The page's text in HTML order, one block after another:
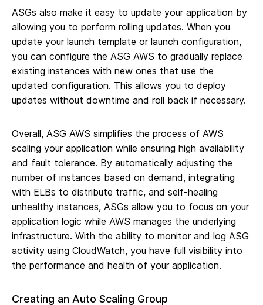
ASGs also make it easy to update your application by
allowing you to perform rolling updates. When you
update your launch template or launch configuration,
you can configure the ASG AWS to gradually replace
existing instances with new ones that use the
updated configuration. This allows you to deploy
updates without downtime and roll back if necessary.
Overall, ASG AWS simplifies the process of AWS
scaling your application while ensuring high availability
and fault tolerance. By automatically adjusting the
number of instances based on demand, integrating
with ELBs to distribute traffic, and self-healing
unhealthy instances, ASGs allow you to focus on your
application logic while AWS manages the underlying
infrastructure. With the ability to monitor and log ASG
activity using CloudWatch, you have full visibility into
the performance and health of your application.
Creating an Auto Scaling Group